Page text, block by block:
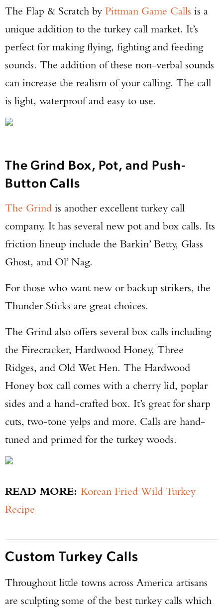
The Flap & Scratch by Pittman Game Calls is a
unique addition to the turkey call market. It’s
perfect for making flying, fighting and feeding
sounds. The addition of these non-verbal sounds
can increase the realism of your calling. The call
is light, waterproof and easy to use.
The Grind Box, Pot, and Push-
Button Calls
The Grind is another excellent turkey call
company. It has several new pot and box calls. Its
friction lineup include the Barkin’ Betty, Glass
Ghost, and Ol’ Nag.
For those who want new or backup strikers, the
Thunder Sticks are great choices.
The Grind also offers several box calls including
the Firecracker, Hardwood Honey, Three
Ridges, and Old Wet Hen. The Hardwood
Honey box call comes with a cherry lid, poplar
sides and a hand-crafted box. It’s great for sharp
cuts, two-tone yelps and more. Calls are hand-
tuned and primed for the turkey woods.
READ MORE: Korean Fried Wild Turkey
Recipe
Custom Turkey Calls
Throughout little towns across America artisans
are sculpting some of the best turkey calls which